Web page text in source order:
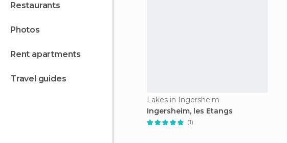
restaurants
photos
rent apartments
travel guides
Lakes in Ingersheim
Ingersheim, les Etangs
(1)